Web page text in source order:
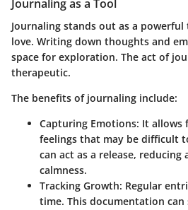
Journaling as a Tool
Journaling stands out as a
love. Writing down thoughts and
space for exploration. The act of
therapeutic.
The benefits of journaling include:
Capturing Emotions: It allows
feelings that may be difficult
can act as a release,
calmness.
Tracking Growth: Regular
time. This documentation can